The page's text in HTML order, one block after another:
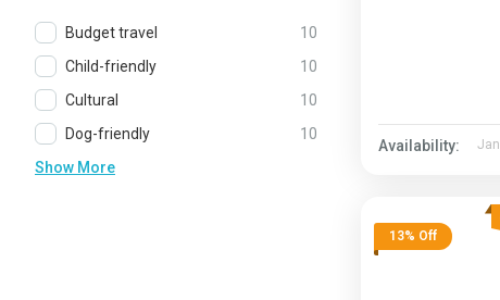
Budget travel
10
Child-friendly
10
Cultural
10
Dog-friendly
10
Show More
Availability: Jan
13% Off